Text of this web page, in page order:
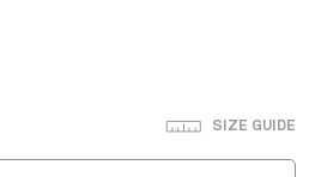
SIZE GUIDE